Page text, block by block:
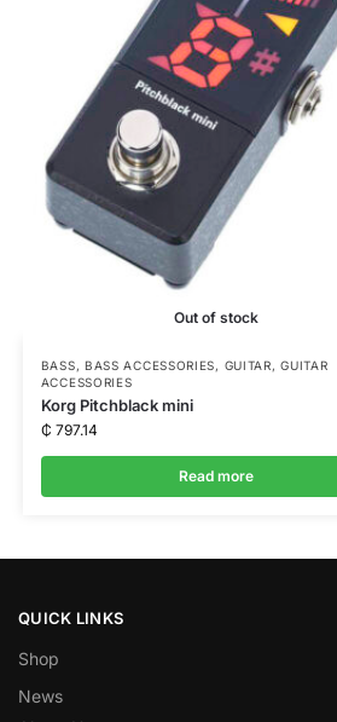
Out of stock
BASS, BASS ACCESSORIES, GUITAR,GUITAR
ACCESSORIES
Korg Pitchblack mini
₵ 797.14
Read more
QUICK LINKS
Shop
News